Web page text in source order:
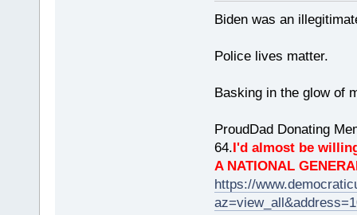
Biden was an
Police lives matter.
Basking in the glow of
ProudDad Donating
64.I'd almost be
A NATIONAL
https://